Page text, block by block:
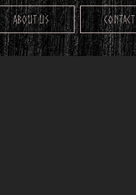
About Us Contact